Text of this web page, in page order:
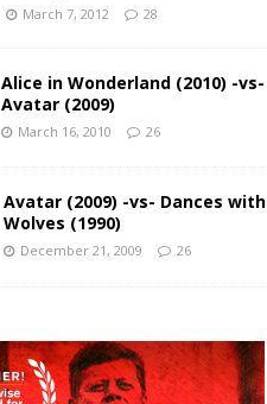
March 7, 2012 28
Alice in Wonderland (2010) -vs-
Avatar (2009)
March 16, 2010 26
Avatar (2009) -vs- Dances with
Wolves (1990)
December 21, 2009 26